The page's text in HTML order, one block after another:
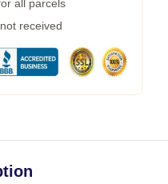
all parcels
received